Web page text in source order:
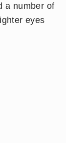
a number of
eyes